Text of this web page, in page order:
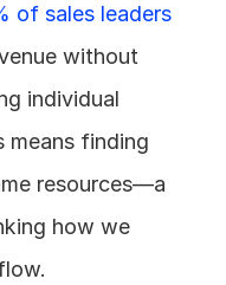
of sales leaders
without
individual
means finding
resources—a
how we